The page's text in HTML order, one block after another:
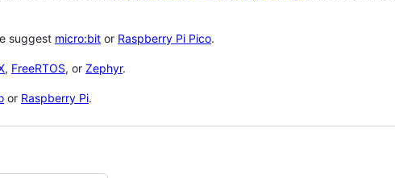
suggest micro:bit or Raspberry Pi Pico.
, FreeRTOS, or Zephyr.
or Raspberry Pi.